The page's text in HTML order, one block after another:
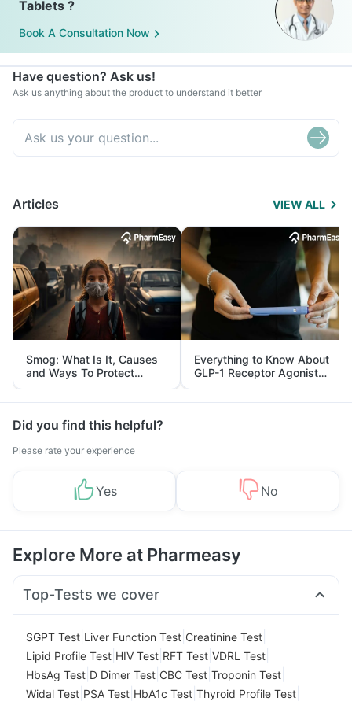
Tablets ?
Book A Consultation Now
Have question? Ask us!
Ask us anything about the product to understand it better
Articles VIEW ALL
Smog: What Is It, Causes
and Ways To Protect
Yourself From It
Everything to Know About
GLP-1 Receptor Agonist
and Its Role in Weight
Management
Did you find this helpful?
Please rate your experience
Yes No
Explore More at Pharmeasy
Top-Tests we cover
SGPT Test Liver Function Test Creatinine Test
Lipid Profile Test HIV Test RFT Test VDRL Test
HbsAg Test D Dimer Test CBC Test Troponin Test
Widal Test PSA Test HbA1c Test Thyroid Profile Test